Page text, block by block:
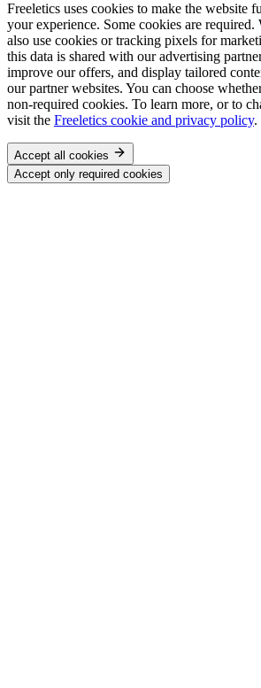
Freeletics uses cookies to make the website
your experience. Some cookies are
also use cookies or tracking pixels for
this data is shared with our advertising
improve our offers, and display tailored
our partner websites. You can choose
non-required cookies. To learn more, or to
visit the Freeletics cookie and privacy policy.
Accept all cookies
Accept only required cookies